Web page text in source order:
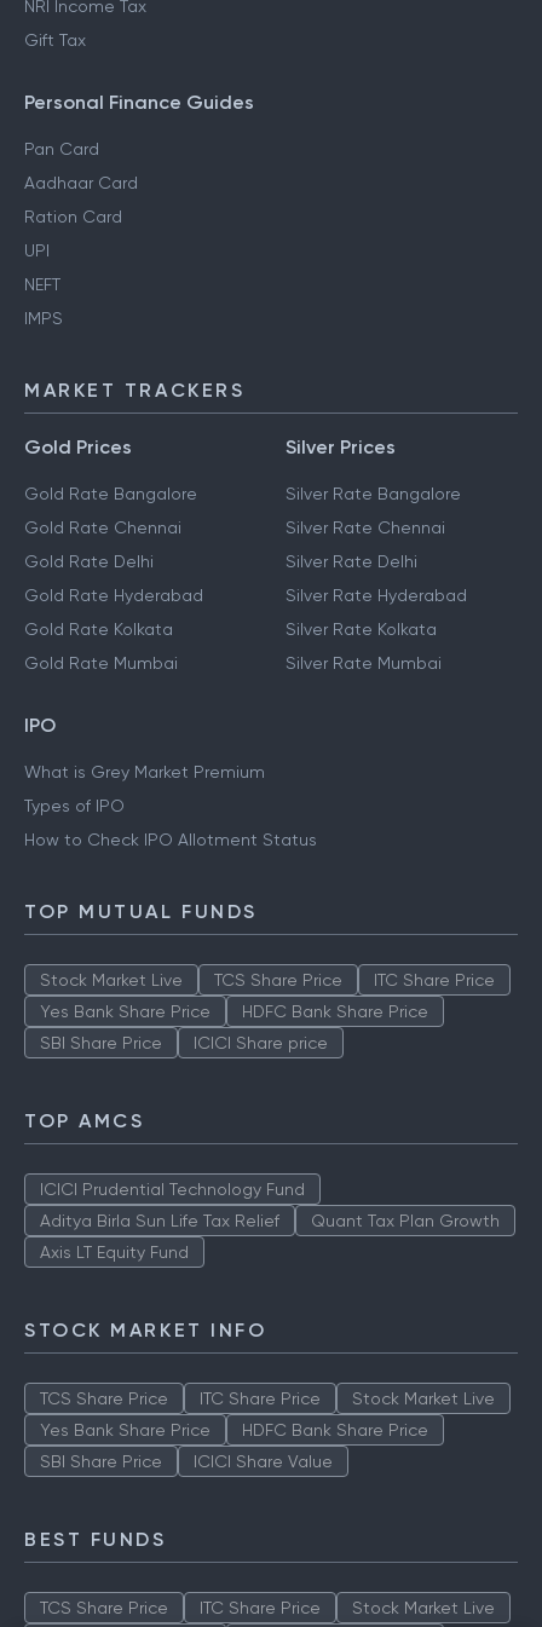
NRI Income Tax
Gift Tax
Personal Finance Guides
Pan Card
Aadhaar Card
Ration Card
UPI
NEFT
IMPS
MARKET TRACKERS
Gold Prices
Gold Rate Bangalore
Gold Rate Chennai
Gold Rate Delhi
Gold Rate Hyderabad
Gold Rate Kolkata
Gold Rate Mumbai
Silver Prices
Silver Rate Bangalore
Silver Rate Chennai
Silver Rate Delhi
Silver Rate Hyderabad
Silver Rate Kolkata
Silver Rate Mumbai
IPO
What is Grey Market Premium
Types of IPO
How to Check IPO Allotment Status
TOP MUTUAL FUNDS
Stock Market Live TCS Share Price
ITC Share Price
Yes Bank Share Price
HDFC Bank Share Price
SBI Share Price
ICICI Share price
TOP AMCS
ICICI Prudential Technology Fund
Aditya Birla Sun Life Tax Relief
Quant Tax Plan Growth
Axis LT Equity Fund
STOCK MARKET INFO
TCS Share Price ITC Share Price
Stock Market Live
Yes Bank Share Price
HDFC Bank Share Price
SBI Share Price
ICICI Share Value
BEST FUNDS
TCS Share Price ITC Share Price Stock Market Live